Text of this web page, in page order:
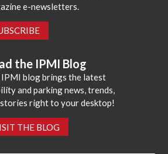
e-newsletters.
the IPMI Blog
IPMI blog brings the latest
and parking news, trends,
right to your desktop!
THE BLOG